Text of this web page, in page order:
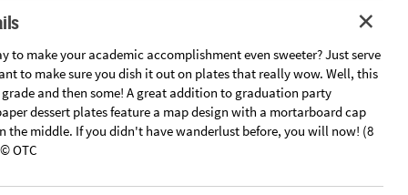
to make your academic accomplishment even sweeter? Just serve
to make sure you dish it out on plates that really wow. Well, this
and then some! A great addition to graduation party
dessert plates feature a map design with a mortarboard cap
the middle. If you didn't have wanderlust before, you will now! (8
OTC